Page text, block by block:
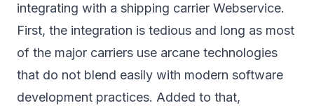
integrating with a shipping carrier Webservice.
First, the integration is tedious and long as most
of the major carriers use arcane technologies
that do not blend easily with modern software
development practices. Added to that,